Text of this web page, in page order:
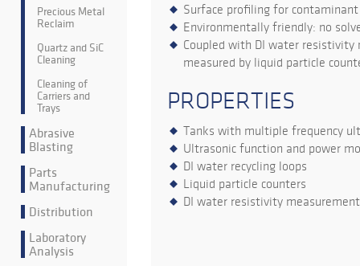
Precious Metal
Reclaim
Quartz and SiC
Cleaning
Cleaning of
Carriers and
Trays
Abrasive
Blasting
Parts
Manufacturing
Distribution
Laboratory
Analysis
Surface profiling for
Environmentally friendly: no
Coupled with DI water
measured by liquid particle
PROPERTIES
Tanks with multiple frequency
Ultrasonic function and power
DI water recycling loops
Liquid particle counters
DI water resistivity